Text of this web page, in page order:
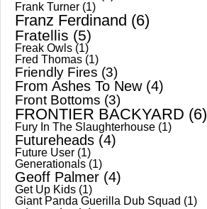
Frank Turner (1)
Franz Ferdinand (6)
Fratellis (5)
Freak Owls (1)
Fred Thomas (1)
Friendly Fires (3)
From Ashes To New(4)
Front Bottoms (3)
FRONTIER BACKYARD (6)
Fury In The Slaughterhouse (1)
Futureheads (4)
Future User (1)
Generationals (1)
Geoff Palmer (4)
Get Up Kids (1)
Giant Panda Guerilla Dub Squad (1)